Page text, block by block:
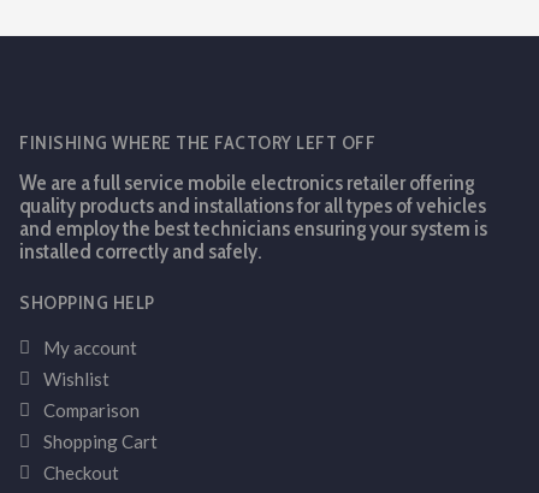
FINISHING WHERE THE FACTORY LEFT OFF
We are a full service mobile electronics retailer offering
quality products and installations for all types of vehicles
and employ the best technicians ensuring your system is
installed correctly and safely.
SHOPPING HELP
My account
Wishlist
Comparison
Shopping Cart
Checkout